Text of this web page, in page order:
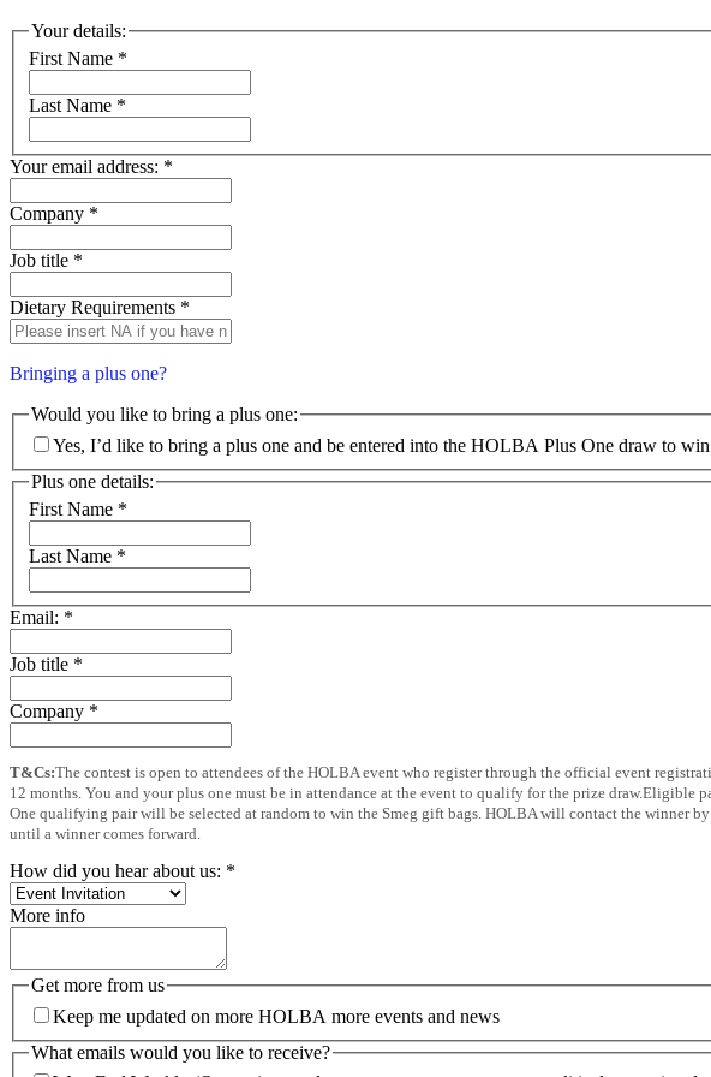
Your details:
First Name *
Last Name *
Your email address: *
Company *
Job title *
Dietary Requirements *
Bringing a plus one?
Would you like to bring a plus one:
Yes, I’d like to bring a plus one and be entered into the HOLBA Plus One draw to
Plus one details:
First Name *
Last Name *
Email: *
Job title *
Company *
T&Cs:The contest is open to attendees of the HOLBA event who register through the official event
12 months. You and your plus one must be in attendance at the event to qualify for the prize
One qualifying pair will be selected at random to win the Smeg gift bags. HOLBA will contact the winner
until a winner comes forward.
How did you hear about us: *
More info
Get more from us
Keep me updated on more HOLBA more events and news
What emails would you like to receive?